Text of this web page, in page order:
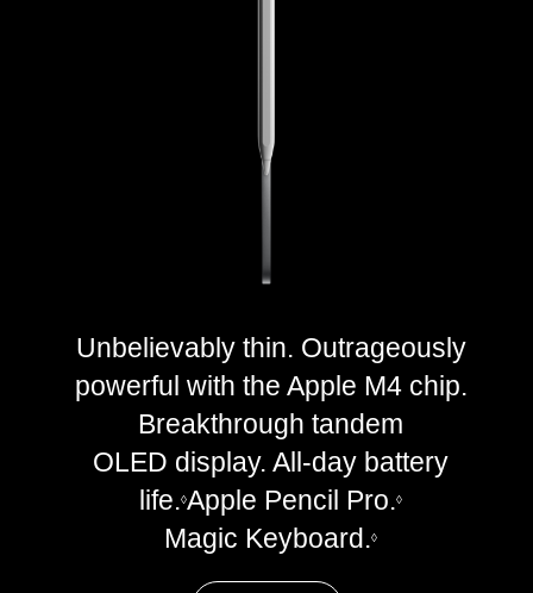
Unbelievably thin. Outrageously
powerful with the Apple M4 chip.
Breakthrough tandem
OLED display. All-day battery
life.◊Apple Pencil Pro.◊
Magic Keyboard.◊